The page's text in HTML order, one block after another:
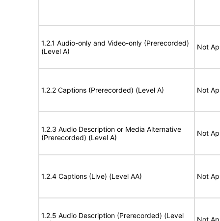
1.2.1 Audio-only and Video-only (Prerecorded)
(Level A)
Not
1.2.2 Captions (Prerecorded) (Level A) Not
1.2.3 Audio Description or Media Alternative
(Prerecorded) (Level A)
Not
1.2.4 Captions (Live) (Level AA) Not
1.2.5 Audio Description (Prerecorded) (Level
Not